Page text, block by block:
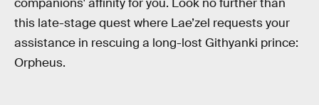
companions' affinity for you. Look no further than
this late-stage quest where Lae’zel requests your
assistance in rescuing a long-lost Githyanki prince:
Orpheus.